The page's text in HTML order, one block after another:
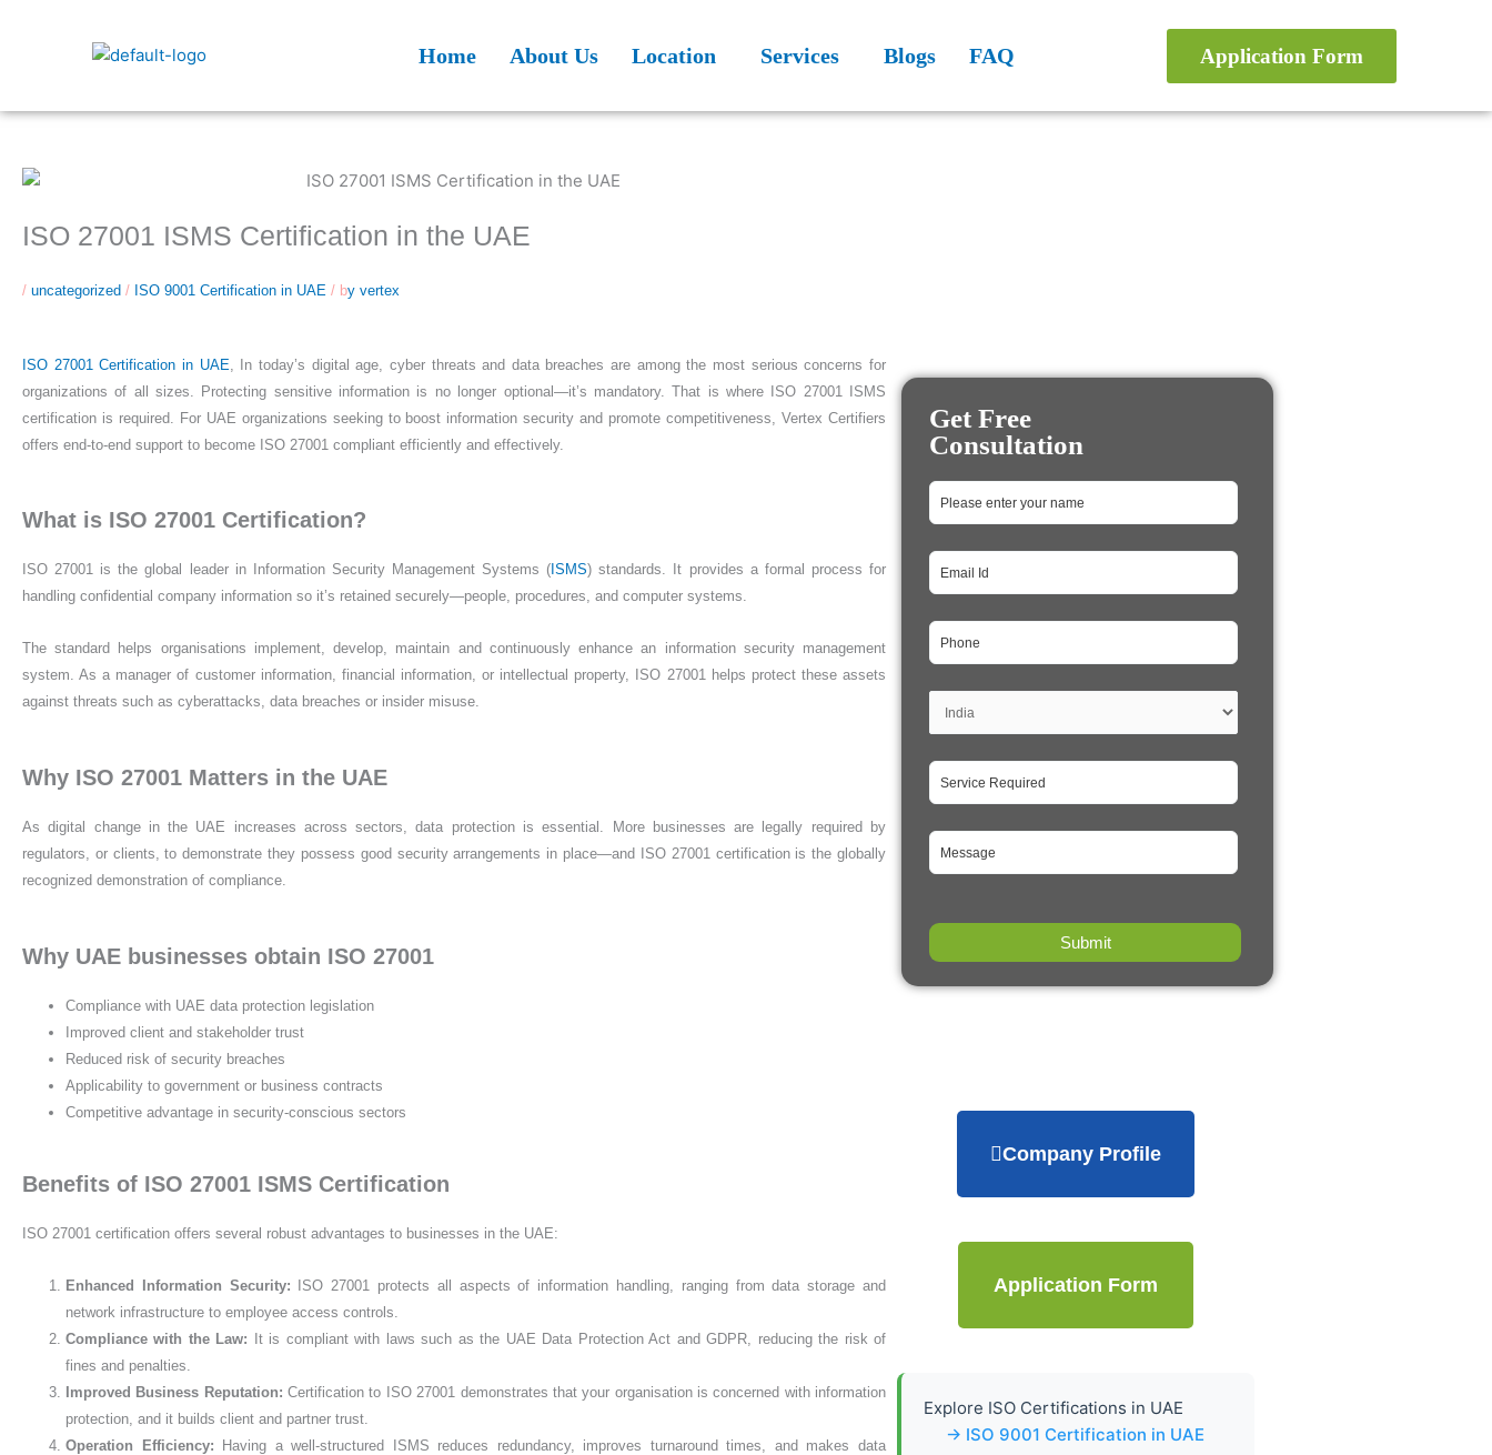
Home About Us Location Services Blogs FAQ Application Form
ISO 27001 ISMS Certification in the UAE
/ uncategorized / ISO 9001 Certification in UAE / by vertex
ISO 27001 Certification in UAE , In today’s digital age, cyber threats and data breaches are among the most serious concerns for
organizations of all sizes. Protecting sensitive information is no longer optional—it’s mandatory. That is where ISO 27001 ISMS
certification is required. For UAE organizations seeking to boost information security and promote competitiveness, Vertex Certifiers
offers end-to-end support to become ISO 27001 compliant efficiently and effectively.
What is ISO 27001 Certification?
ISO 27001 is the global leader in Information Security Management Systems ( ISMS) standards. It provides a formal process for
handling confidential company information so it’s retained securely—people, procedures, and computer systems.
The standard helps organisations implement, develop, maintain and continuously enhance an information security management
system. As a manager of customer information, financial information, or intellectual property, ISO 27001 helps protect these assets
against threats such as cyberattacks, data breaches or insider misuse.
Why ISO 27001 Matters in the UAE
As digital change in the UAE increases across sectors, data protection is essential. More businesses are legally required by
regulators, or clients, to demonstrate they possess good security arrangements in place—and ISO 27001 certification is the globally
recognized demonstration of compliance.
Why UAE businesses obtain ISO 27001
Compliance with UAE data protection legislation
Improved client and stakeholder trust
Reduced risk of security breaches
Applicability to government or business contracts
Competitive advantage in security-conscious sectors
Benefits of ISO 27001 ISMS Certification
ISO 27001 certification offers several robust advantages to businesses in the UAE:
Enhanced Information Security:
ISO 27001 protects all aspects of information handling, ranging from data storage and
network infrastructure to employee access controls.
Compliance with the Law:
It is compliant with laws such as the UAE Data Protection Act and GDPR, reducing the risk of
fines and penalties.
Improved Business Reputation:Certification to ISO 27001 demonstrates that your organisation is concerned with information
protection, and it builds client and partner trust.
Operation Efficiency:
Having a well-structured ISMS reduces redundancy, improves turnaround times, and makes data
Get Free
Consultation
Company Profile
Application Form
Explore ISO Certifications in UAE
→ ISO 9001 Certification in UAE